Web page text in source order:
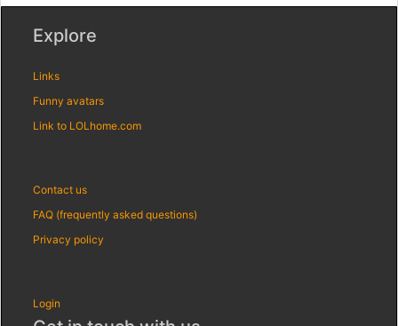
Explore
Links
Funny avatars
Link to LOLhome.com
Contact us
FAQ (frequently asked questions)
Privacy policy
Login